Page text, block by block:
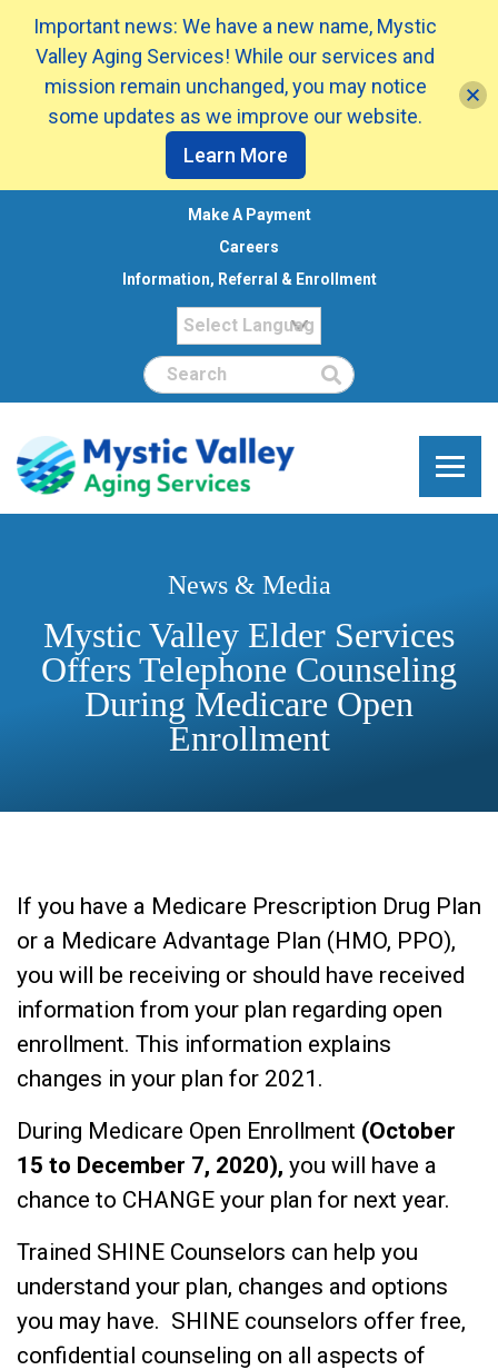
Make A Payment
Careers
Information, Referral & Enrollment
Search
News & Media
Mystic Valley Elder Services
Offers Telephone Counseling
During Medicare Open
Enrollment
If you have a Medicare Prescription Drug Plan
or a Medicare Advantage Plan (HMO, PPO),
you will be receiving or should have received
information from your plan regarding open
enrollment. This information explains
changes in your plan for 2021.
During Medicare Open Enrollment (October
15 to December 7, 2020), you will have a
chance to CHANGE your plan for next year.
Trained SHINE Counselors can help you
understand your plan, changes and options
you may have. SHINE counselors offer free,
confidential counseling on all aspects of
Important news: We have a new name, Mystic
Valley Aging Services! While our services and
mission remain unchanged, you may notice
some updates as we improve our website.
Learn More